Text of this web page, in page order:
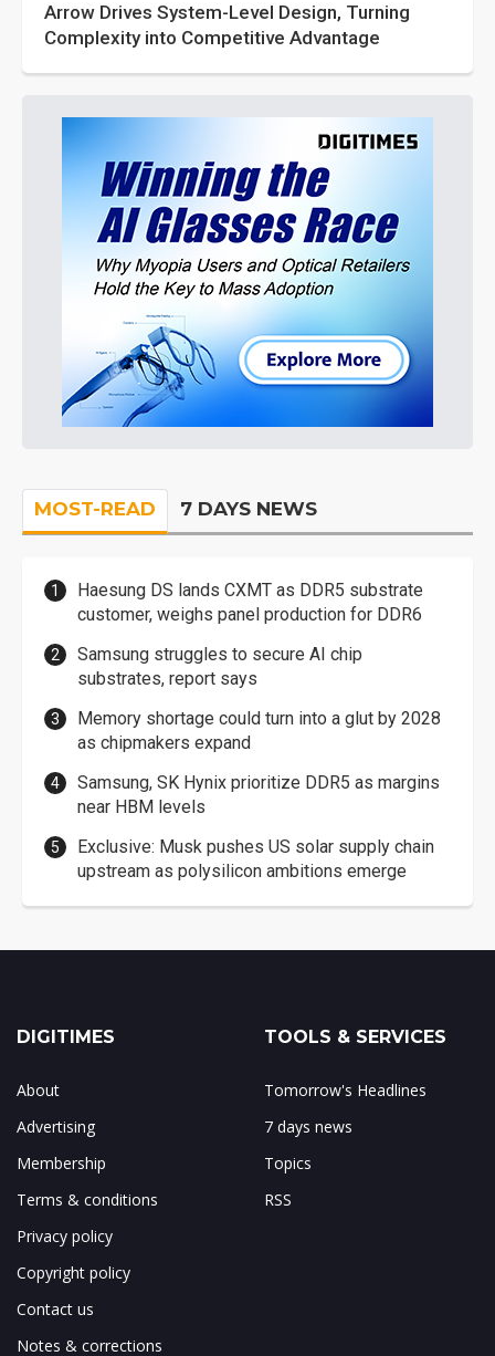
Arrow Drives System-Level Design, Turning
Complexity into Competitive Advantage
MOST-READ 7 DAYS NEWS
Haesung DS lands CXMT as DDR5 substrate
customer, weighs panel production for DDR6
Samsung struggles to secure AI chip
substrates, report says
Memory shortage could turn into a glut by 2028
as chipmakers expand
Samsung, SK Hynix prioritize DDR5 as margins
near HBM levels
Exclusive: Musk pushes US solar supply chain
upstream as polysilicon ambitions emerge
DIGITIMES
About
Advertising
Membership
Terms & conditions
Privacy policy
Copyright policy
Contact us
Notes & corrections
TOOLS & SERVICES
Tomorrow's Headlines
7 days news
Topics
RSS